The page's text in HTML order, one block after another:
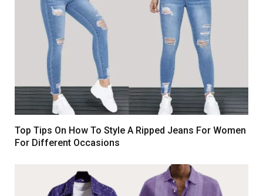
Top Tips On How To Style A Ripped Jeans For Women
For Different Occasions